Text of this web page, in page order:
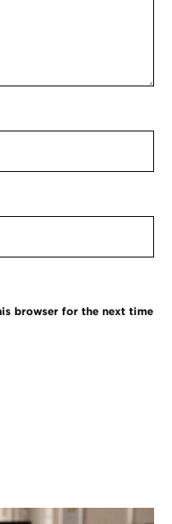
browser for the next time